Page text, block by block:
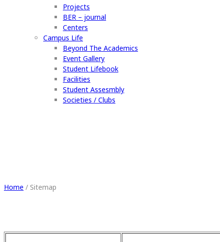
Projects
BER – journal
Centers
Campus Life
Beyond The Academics
Event Gallery
Student Lifebook
Facilities
Student Assesmbly
Societies / Clubs
Home / Sitemap